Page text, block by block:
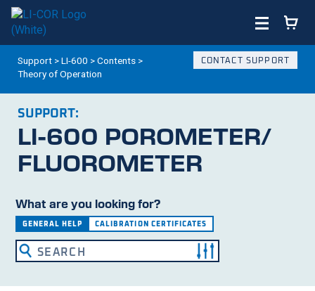
Support >LI-600 >Contents >
Theory of Operation
CONTACT SUPPORT
SUPPORT:
LI-600 POROMETER/​
FLUOROMETER
What are you looking for?
GENERAL HELP CALIBRATION CERTIFICATES